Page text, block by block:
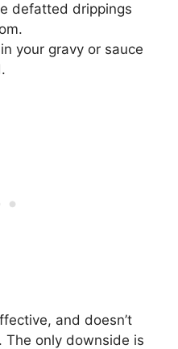
defatted drippings
your gravy or sauce
and doesn’t
The only downside is